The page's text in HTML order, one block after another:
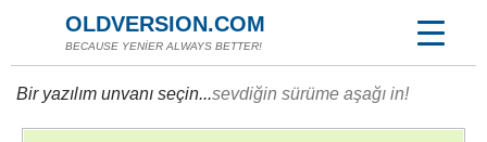
OLDVERSION.COM
BECAUSE YENİER ALWAYS BETTER!
Bir yazılım unvanı seçin...sevdiğin sürüme aşağı in!